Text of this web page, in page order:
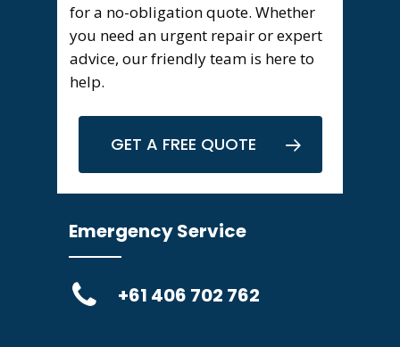
for a no-obligation quote. Whether
you need an urgent repair or expert
advice, our friendly team is here to
help.
GET A FREE QUOTE
Emergency Service
+61 406 702 762